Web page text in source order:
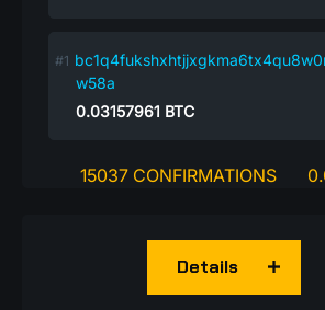
w58a
0.03157961 BTC
15037 CONFIRMATIONS
Details